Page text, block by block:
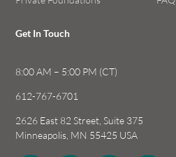
Get In Touch
8:00 AM – 5:00 PM (CT)
612-767-6701
2626 East 82 Street, Suite 375
Minneapolis, MN 55425 USA